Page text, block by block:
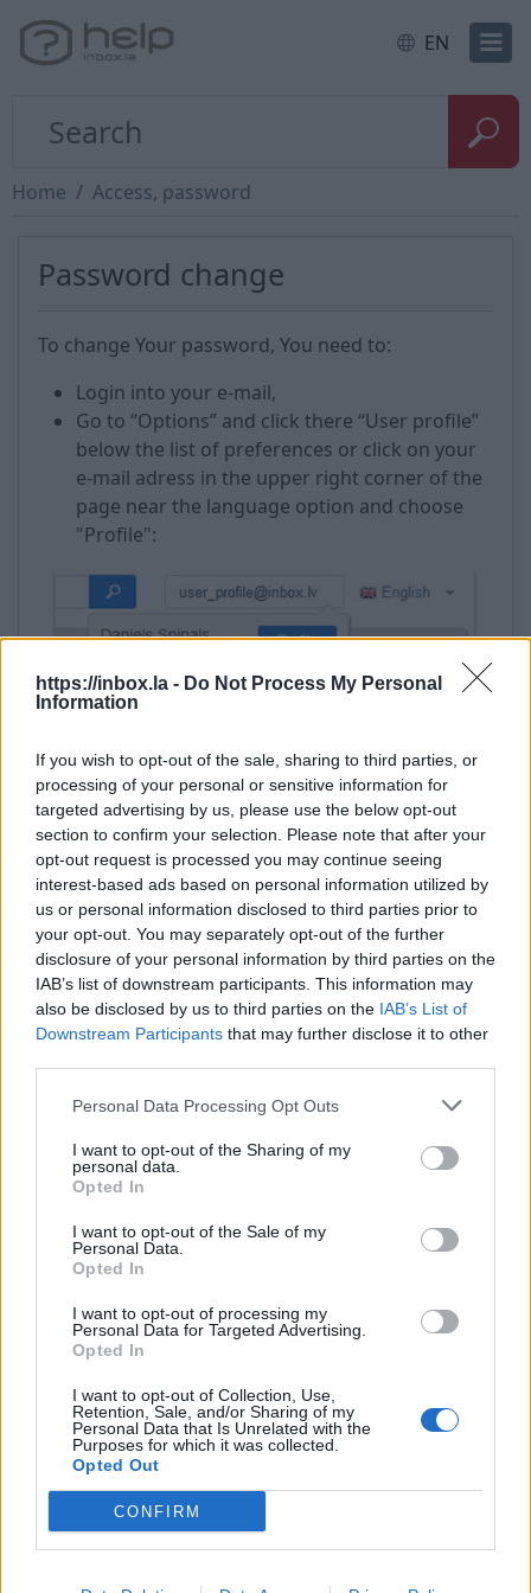
https://inbox.la - Do Not Process My Personal
Information
If you wish to opt-out of the sale, sharing to third parties, or
processing of your personal or sensitive information for
targeted advertising by us, please use the below opt-out
section to confirm your selection. Please note that after your
opt-out request is processed you may continue seeing
interest-based ads based on personal information utilized by
us or personal information disclosed to third parties prior to
your opt-out. You may separately opt-out of the further
disclosure of your personal information by third parties on the
IAB’s list of downstream participants. This information may
also be disclosed by us to third parties on the IAB’s List of
Downstream Participants that may further disclose it to other
Personal Data Processing Opt Outs
I want to opt-out of the Sharing of my
personal data.
Opted In
I want to opt-out of the Sale of my
Personal Data.
Opted In
I want to opt-out of processing my
Personal Data for Targeted Advertising.
Opted In
I want to opt-out of Collection, Use,
Retention, Sale, and/or Sharing of my
Personal Data that Is Unrelated with the
Purposes for which it was collected.
Opted Out
CONFIRM
EN
Home Access, password
Password change
To change Your password, You need to:
Login into your e-mail,
Go to “Options” and click there “User profile”
below the list of preferences or click on your
e-mail adress in the upper right corner of the
page near the language option and choose
"Profile":
Enter your password and click “Confirm”;
Then choose “Change password”;
In the field “New password” enter new
password,
Reenter it in “Repeat new password”,
And click “Save” to save the changes, or “Undo
Changes” to cancel the operation.
Rules for creating passwords can be found
Tags: password
In case you did not find your answer contact us
Questions
Password restoring
Password change